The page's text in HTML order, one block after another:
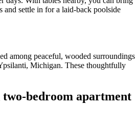
and settle in for a laid-back poolside
among peaceful, wooded surroundings
Michigan. These thoughtfully
two-bedroom apartment